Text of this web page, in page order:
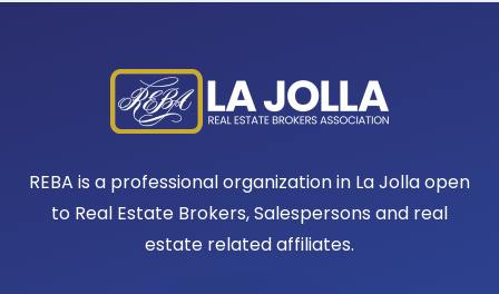
REBA is a professional organization in La Jolla open
to Real Estate Brokers, Salespersons and real
estate related affiliates.